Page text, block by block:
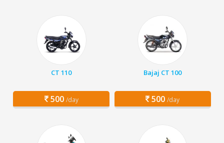
CT 110
500 /day
Bajaj CT 100
500 /day